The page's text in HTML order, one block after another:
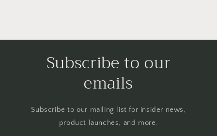
Subscribe to our
emails
Subscribe to our mailing list for insider news,
product launches, and more.